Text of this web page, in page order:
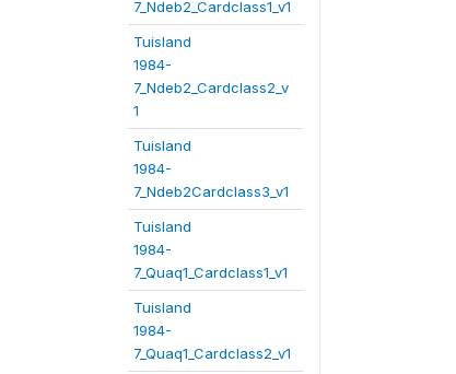
7_Ndeb2_Cardclass1_v1
Tuisland
1984-
7_Ndeb2_Cardclass2_v
1
Tuisland
1984-
7_Ndeb2Cardclass3_v1
Tuisland
1984-
7_Quaq1_Cardclass1_v1
Tuisland
1984-
7_Quaq1_Cardclass2_v1